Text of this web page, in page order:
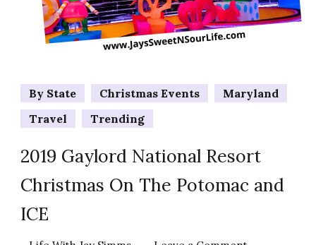
By State Christmas Events
Maryland
Travel
Trending
2019 Gaylord National Resort
Christmas On The Potomac and
ICE